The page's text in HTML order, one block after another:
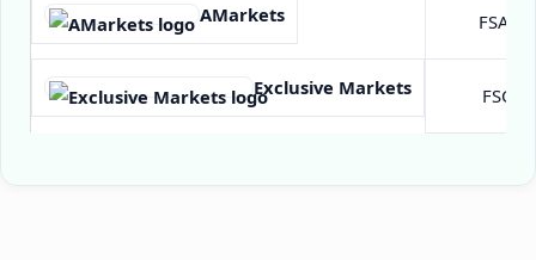
AMarkets FSA
Exclusive Markets FSC